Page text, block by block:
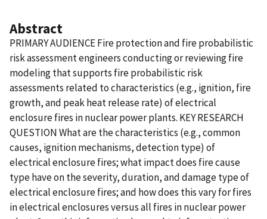
Abstract
PRIMARY AUDIENCE Fire protection and fire probabilistic
risk assessment engineers conducting or reviewing fire
modeling that supports fire probabilistic risk
assessments related to characteristics (e.g., ignition, fire
growth, and peak heat release rate) of electrical
enclosure fires in nuclear power plants. KEY RESEARCH
QUESTION What are the characteristics (e.g., common
causes, ignition mechanisms, detection type) of
electrical enclosure fires; what impact does fire cause
type have on the severity, duration, and damage type of
electrical enclosure fires; and how does this vary for fires
in electrical enclosures versus all fires in nuclear power